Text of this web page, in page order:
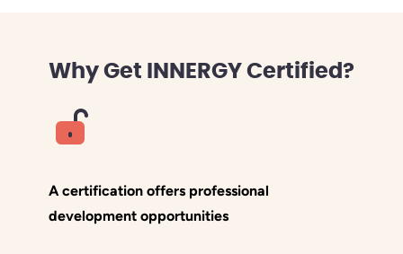
Why Get INNERGY Certified?
A certification offers professional
development opportunities